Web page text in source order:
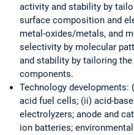
activity and stability by
surface composition and
metal-oxides/metals, and
selectivity by molecular
and stability by tailoring
components.
Technology developments:
acid fuel cells; (ii) acid-
electrolyzers; anode and
ion batteries;